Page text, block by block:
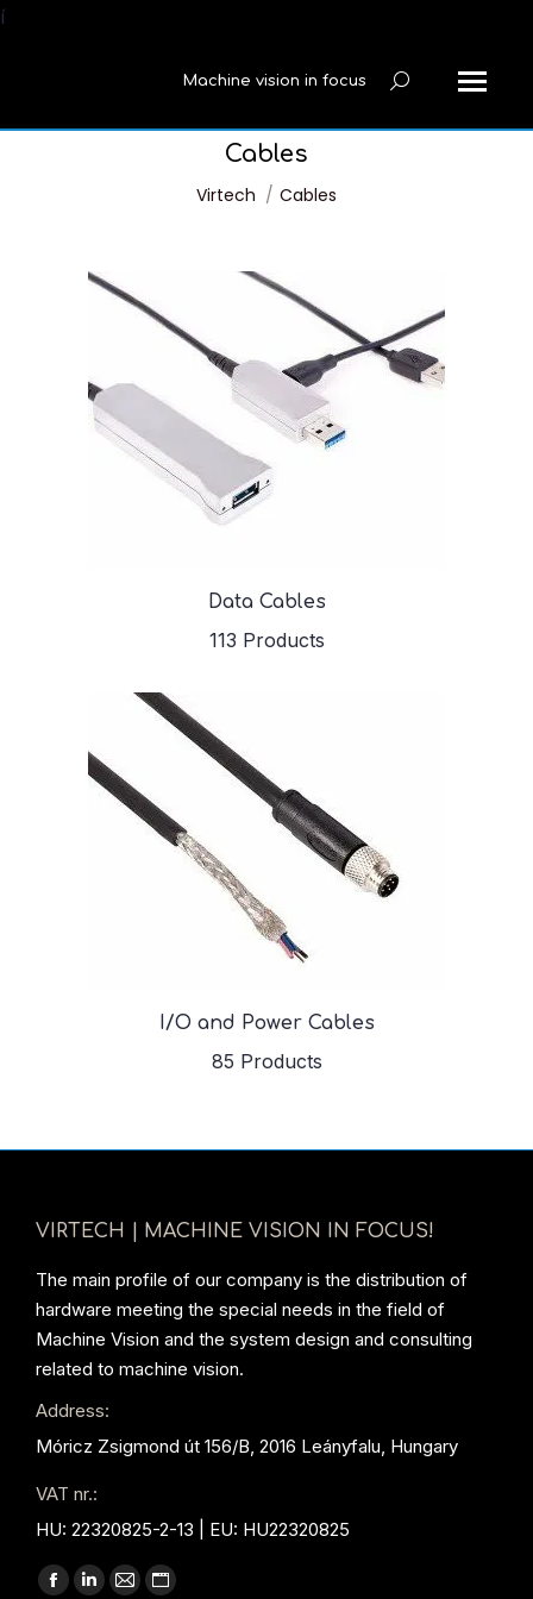
í
Machine vision in focus Search:
Cables
You are here:
Virtech Cables
Data Cables
113 Products
I/O and Power Cables
85 Products
VIRTECH | MACHINE VISION IN FOCUS!
The main profile of our company is the distribution of
hardware meeting the special needs in the field of
Machine Vision and the system design and consulting
related to machine vision.
Address:
Móricz Zsigmond út 156/B, 2016 Leányfalu, Hungary
VAT nr.:
HU: 22320825-2-13 | EU: HU22320825
Find us on:
Facebook
Linkedin
MailWebsite